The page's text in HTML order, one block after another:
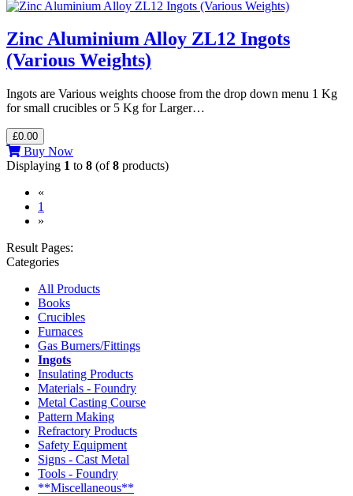
Zinc Aluminium Alloy ZL12 Ingots
(Various Weights)
Ingots are Various weights choose from the drop down menu 1 Kg
for small crucibles or 5 Kg for Larger…
£0.00
Buy Now
Displaying 1 to 8 (of8 products)
«
1
»
Result Pages:
Categories
All Products
Books
Crucibles
Furnaces
Gas Burners/Fittings
Ingots
Insulating Products
Materials - Foundry
Metal Casting Course
Pattern Making
Refractory Products
Safety Equipment
Signs - Cast Metal
Tools - Foundry
**Miscellaneous**